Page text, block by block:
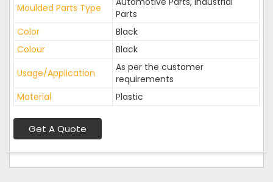
Moulded Parts Type
Parts
Color
Black
Colour
Black
Usage/Application
As per the customer
requirements
Material
Plastic
Get A Quote